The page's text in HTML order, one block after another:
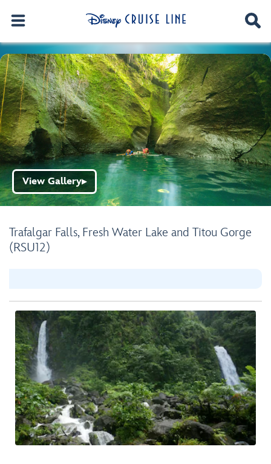
Trafalgar Falls, Fresh Water Lake and Titou Gorge
(RSU12)
View Gallery▶